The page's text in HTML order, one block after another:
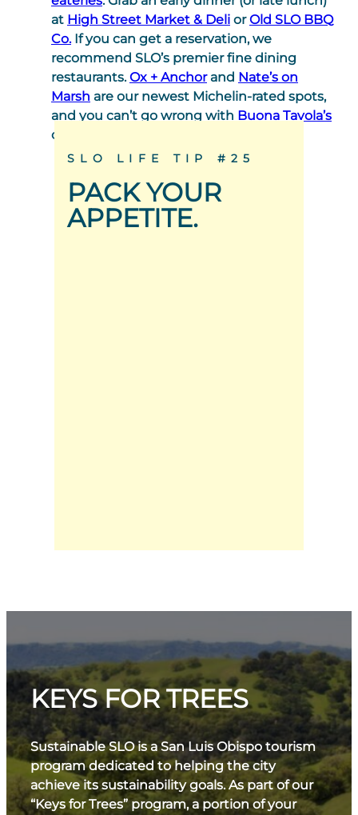
at High Street Market & Deli orOld SLO BBQ
Co.If you can get a reservation, we
recommend SLO’s premier fine dining
restaurants.Ox + Anchorand Nate’s on
Marsh are our newest Michelin-rated spots,
and you can’t go wrong with Buona Tavola’s
cozy garden seating area.
SLO LIFE TIP #25
PACK YOUR
APPETITE.
KEYS FOR TREES
Sustainable SLO is a San Luis Obispo tourism
program dedicated to helping the city
achieve its sustainability goals. As part of our
“Keys for Trees” program, a portion of your